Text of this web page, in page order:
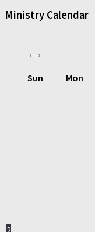
Ministry Calendar
Sun Mon